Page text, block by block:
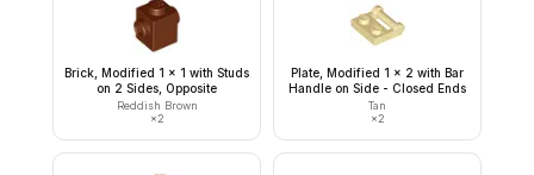
Brick, Modified 1 x 1 with Studs
on 2 Sides, Opposite
Reddish Brown
×2
Plate, Modified 1 x 2 with Bar
Handle on Side - Closed Ends
Tan
×2